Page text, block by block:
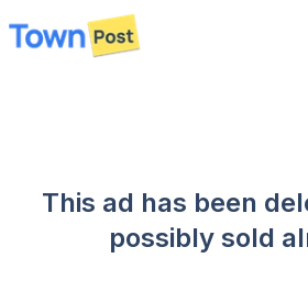
disconnected
This ad has been
possibly sold